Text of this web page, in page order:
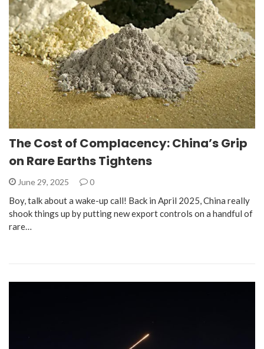
The Cost of Complacency: China’s Grip
on Rare Earths Tightens
June 29, 2025 0
Boy, talk about a wake-up call! Back in April 2025, China really
shook things up by putting new export controls on a handful of
rare…